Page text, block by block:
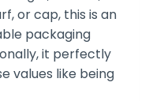
or cap, this is an
packaging
it perfectly
values like being